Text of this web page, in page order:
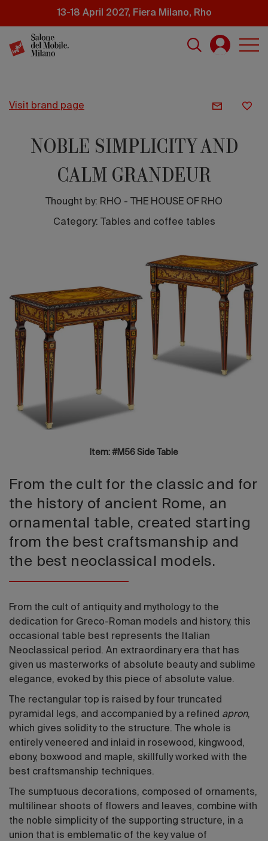
content
13-18 April 2027, Fiera Milano, Rho
2026
visit brand page
NOBLE SIMPLICITY AND
CALM GRANDEUR
Thought by: RHO - THE HOUSE OF RHO
Category: Tables and coffee tables
Item: #M56 Side Table
From the cult for the classic and for
the history of ancient Rome, an
ornamental table, created starting
from the best craftsmanship and
the best neoclassical models.
From the cult of antiquity and mythology to the
dedication for Greco-Roman models and history, this
occasional table best represents the Italian
Neoclassical period. An extraordinary era that has
given us masterworks of absolute beauty and sublime
elegance, evoked by this piece of absolute value.
The rectangular top is raised by four truncated
pyramidal legs, and accompanied by a refined apron,
which gives solidity to the structure. The whole is
entirely veneered and inlaid in rosewood, kingwood,
ebony, boxwood and maple, skillfully worked with the
best craftsmanship techniques.
The sumptuous decorations, composed of ornaments,
multilinear shoots of flowers and leaves, combine with
the noble simplicity of the supporting structure, in a
union that is emblematic of the key value of